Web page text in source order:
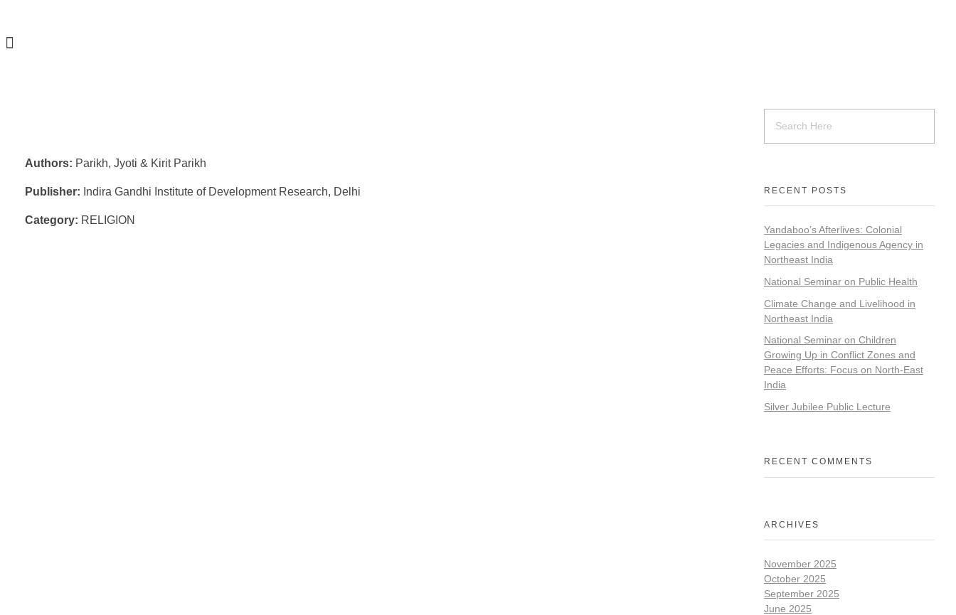
Authors: Parikh, Jyoti & Kirit Parikh
Publisher: Indira Gandhi Institute of Development Research, Delhi
Category: RELIGION
RECENT POSTS
Yandaboo’s Afterlives: Colonial
Legacies and Indigenous Agency in
Northeast India
National Seminar on Public Health
Climate Change and Livelihood in
Northeast India
National Seminar on Children
Growing Up in Conflict Zones and
Peace Efforts: Focus on North-East
India
Silver Jubilee Public Lecture
RECENT COMMENTS
ARCHIVES
November 2025
October 2025
September 2025
June 2025